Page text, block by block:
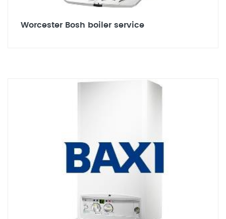
Worcester Bosh boiler service